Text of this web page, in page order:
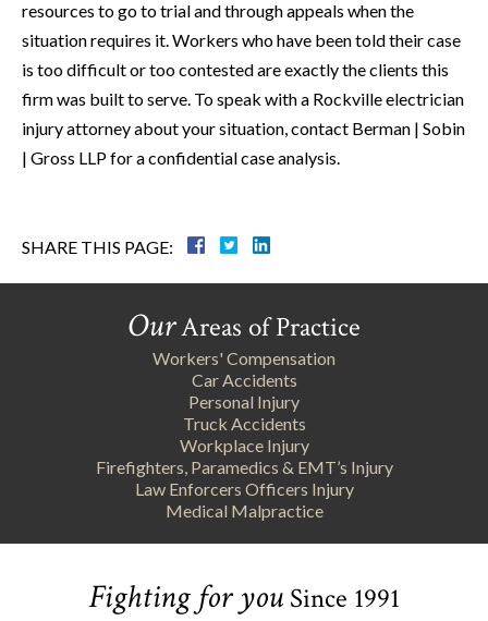
resources to go to trial and through appeals when the
situation requires it. Workers who have been told their case
is too difficult or too contested are exactly the clients this
firm was built to serve. To speak with a Rockville electrician
injury attorney about your situation, contact Berman | Sobin
| Gross LLP for a confidential case analysis.
SHARE THIS PAGE:
OurAreas of Practice
Workers' Compensation
Car Accidents
Personal Injury
Truck Accidents
Workplace Injury
Firefighters, Paramedics & EMT’s Injury
Law Enforcers Officers Injury
Medical Malpractice
Fighting for youSince 1991